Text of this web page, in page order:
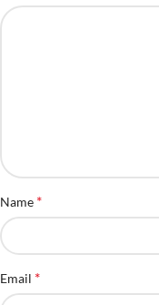
Name *
Email *